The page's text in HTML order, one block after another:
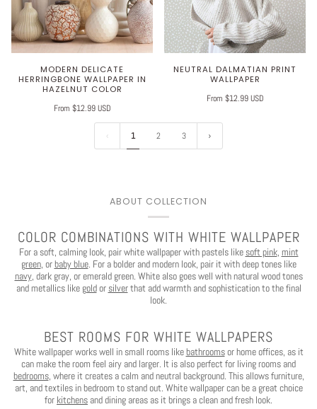
MODERN DELICATE
HERRINGBONE WALLPAPER IN
HAZELNUT COLOR
From $12.99 USD
NEUTRAL DALMATIAN PRINT
WALLPAPER
From $12.99 USD
1 2 3
ABOUT COLLECTION
COLOR COMBINATIONS WITH WHITE WALLPAPER
For a soft, calming look, pair white wallpaper with pastels like soft pink, mint
green, orbaby blue. For a bolder and modern look, pair it with deep tones like
navy, dark gray, or emerald green. White also goes well with natural wood tones
and metallics like goldor silverthat add warmth and sophistication to the final
look.
BEST ROOMS FOR WHITE WALLPAPERS
White wallpaper works well in small rooms likebathroomsor home offices, as it
can make the room feel airy and larger. It is also perfect for living rooms and
bedrooms, where it creates a calm and neutral background. This allows furniture,
art, and textiles in bedroom to stand out. White wallpaper can be a great choice
for kitchens and dining areas as it brings a clean and fresh look.
Play